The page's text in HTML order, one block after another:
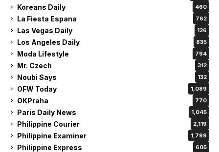
Koreans Daily 460
La Fiesta Espana 762
Las Vegas Daily 126
Los Angeles Daily 835
Moda Lifestyle 794
Mr. Czech 312
Noubi Says 132
OFW Today 1,089
OKPraha 770
Paris Daily News 1,045
Philippine Courier 2,119
Philippine Examiner 1,799
Philippine Express 605